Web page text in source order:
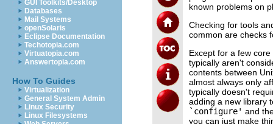
GUI Toolkits/Desktop
Databases
Mail Systems
openSolaris
Eclipse Documentation
Techotopia.com
Virtuatopia.com
Answertopia.com
How To Guides
Virtualization
General System Admin
Linux Security
Linux Filesystems
known problems on
Checking for tools
common are checks
Except for a few
typically aren't
contents between
almost always only
typically doesn't
adding a new library
`configure' and
you can just make